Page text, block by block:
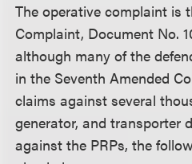
The operative complaint is
Complaint, Document No.
although many of the
in the Seventh Amended
claims against several
generator, and transporter
against the PRPs, the